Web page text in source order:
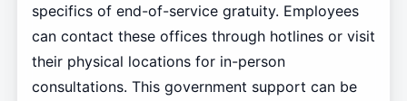
specifics of end-of-service gratuity. Employees
can contact these offices through hotlines or visit
their physical locations for in-person
consultations. This government support can be